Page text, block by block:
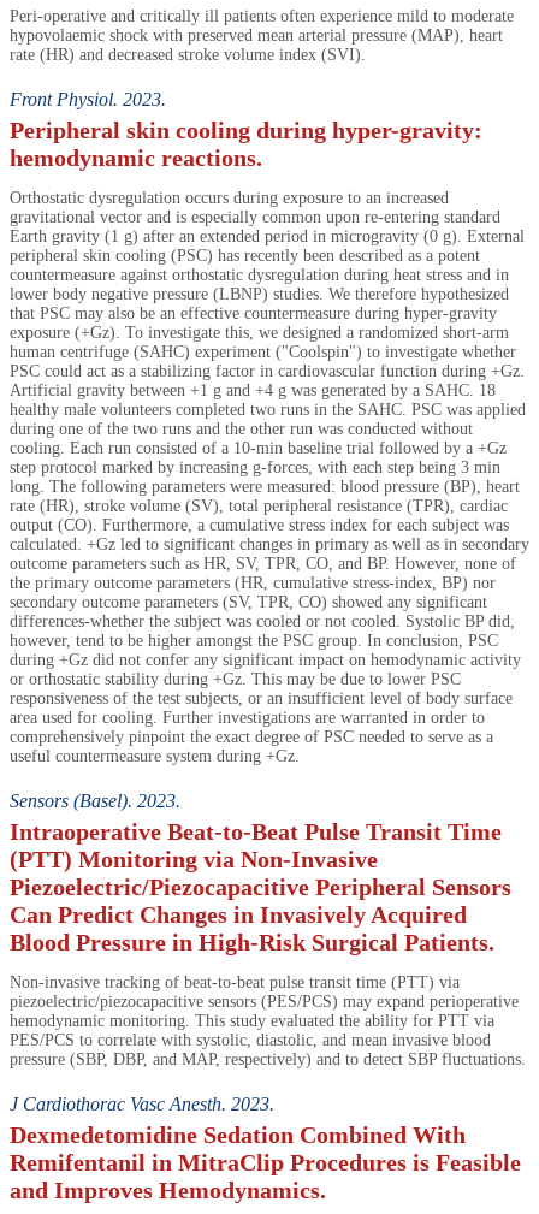
Peri-operative and critically ill patients often experience mild to moderate
hypovolaemic shock with preserved mean arterial pressure (MAP), heart
rate (HR) and decreased stroke volume index (SVI).
Front Physiol. 2023.
Peripheral skin cooling during hyper-gravity:
hemodynamic reactions.
Orthostatic dysregulation occurs during exposure to an increased
gravitational vector and is especially common upon re-entering standard
Earth gravity (1 g) after an extended period in microgravity (0 g). External
peripheral skin cooling (PSC) has recently been described as a potent
countermeasure against orthostatic dysregulation during heat stress and in
lower body negative pressure (LBNP) studies. We therefore hypothesized
that PSC may also be an effective countermeasure during hyper-gravity
exposure (+Gz). To investigate this, we designed a randomized short-arm
human centrifuge (SAHC) experiment ("Coolspin") to investigate whether
PSC could act as a stabilizing factor in cardiovascular function during +Gz.
Artificial gravity between +1 g and +4 g was generated by a SAHC. 18
healthy male volunteers completed two runs in the SAHC. PSC was applied
during one of the two runs and the other run was conducted without
cooling. Each run consisted of a 10-min baseline trial followed by a +Gz
step protocol marked by increasing g-forces, with each step being 3 min
long. The following parameters were measured: blood pressure (BP), heart
rate (HR), stroke volume (SV), total peripheral resistance (TPR), cardiac
output (CO). Furthermore, a cumulative stress index for each subject was
calculated. +Gz led to significant changes in primary as well as in secondary
outcome parameters such as HR, SV, TPR, CO, and BP. However, none of
the primary outcome parameters (HR, cumulative stress-index, BP) nor
secondary outcome parameters (SV, TPR, CO) showed any significant
differences-whether the subject was cooled or not cooled. Systolic BP did,
however, tend to be higher amongst the PSC group. In conclusion, PSC
during +Gz did not confer any significant impact on hemodynamic activity
or orthostatic stability during +Gz. This may be due to lower PSC
responsiveness of the test subjects, or an insufficient level of body surface
area used for cooling. Further investigations are warranted in order to
comprehensively pinpoint the exact degree of PSC needed to serve as a
useful countermeasure system during +Gz.
Sensors (Basel). 2023.
Intraoperative Beat-to-Beat Pulse Transit Time
(PTT) Monitoring via Non-Invasive
Piezoelectric/Piezocapacitive Peripheral Sensors
Can Predict Changes in Invasively Acquired
Blood Pressure in High-Risk Surgical Patients.
Non-invasive tracking of beat-to-beat pulse transit time (PTT) via
piezoelectric/piezocapacitive sensors (PES/PCS) may expand perioperative
hemodynamic monitoring. This study evaluated the ability for PTT via
PES/PCS to correlate with systolic, diastolic, and mean invasive blood
pressure (SBP, DBP, and MAP, respectively) and to detect SBP fluctuations.
J Cardiothorac Vasc Anesth. 2023.
Dexmedetomidine Sedation Combined With
Remifentanil in MitraClip Procedures is Feasible
and Improves Hemodynamics.